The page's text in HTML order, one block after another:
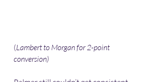
(Lambert to Morgan for 2-point
conversion)